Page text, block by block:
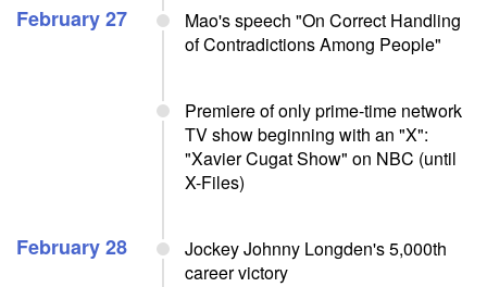
February 27
Mao's speech "On Correct Handling
of Contradictions Among People"
Premiere of only prime-time network
TV show beginning with an "X":
"Xavier Cugat Show" on NBC (until
X-Files)
February 28
Jockey Johnny Longden's 5,000th
career victory